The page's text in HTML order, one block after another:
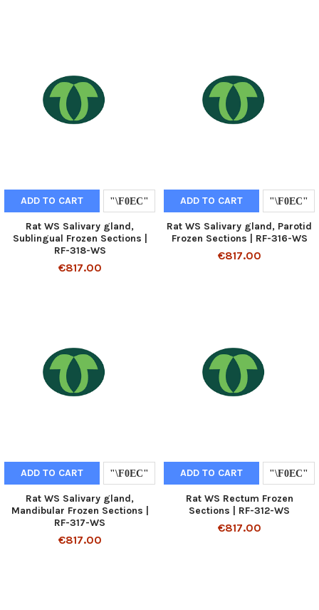
ADD TO CART
Rat WS Salivary gland,
Sublingual Frozen Sections |
RF-318-WS
€817.00
ADD TO CART
Rat WS Salivary gland, Parotid
Frozen Sections | RF-316-WS
€817.00
ADD TO CART
Rat WS Salivary gland,
Mandibular Frozen Sections |
RF-317-WS
€817.00
ADD TO CART
Rat WS Rectum Frozen
Sections | RF-312-WS
€817.00